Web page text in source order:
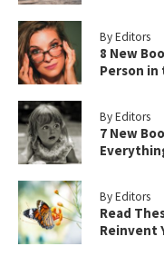
By Editors
8 New
Person in
By Editors
7 New
By Editors
Read
Reinvent